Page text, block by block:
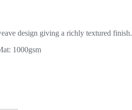
design giving a richly textured finish.
1000gsm